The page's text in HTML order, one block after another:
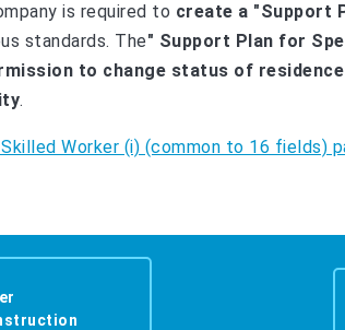
is required to create a "Support
standards. The" Support Plan for
to change status of
.
Worker (i) (common to 16 fields)